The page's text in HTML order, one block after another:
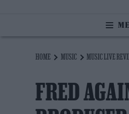
HOME MUSIC MUSIC LIVE
FRED